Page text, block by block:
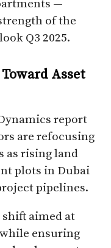
—
of the
Q3 2025.
Asset
report
are refocusing
as rising land
plots in Dubai
pipelines.
aimed at
ensuring